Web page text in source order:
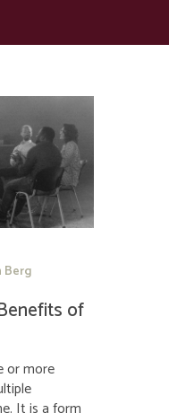
Berg
of
or more